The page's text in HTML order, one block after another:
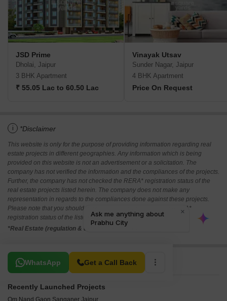
JSD Prime
Dholai, Jaipur
3 BHK Apartment
₹ 55.05 Lac to 60.50 Lac
Vinayak Utsav
Sunder Nagar, Jaipur
4 BHK Apartment
Price On Request
i *Disclaimer
This website is only for the purpose of providing information regarding real
estate projects in different geographies. Any information which is being
provided on this website is not an advertisement or a solicitation. The
company has not verified the information and the compliances of the projects.
Further, the company has not checked the RERA* registration status of the
real estate projects listed herein. The company does not make any
representation in regards to the compliances done against these projects.
Please note that you should make yourself aware about the RERA*
registration status of the listed real estate projects.
*Real Estate (regulation & development) act 2016.
WhatsApp Get a Call Back
Related To Your Search
Recently Launched Projects